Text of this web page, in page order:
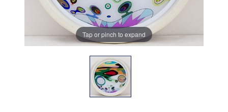
Tap or pinch to expand